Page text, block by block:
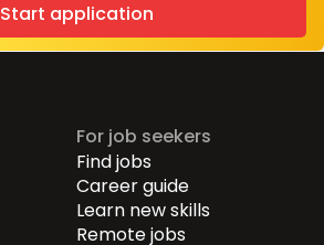
Start application
For job seekers
Find jobs
Career guide
Learn new skills
Remote jobs